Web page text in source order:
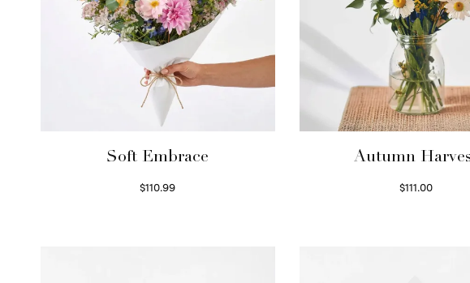
Soft Embrace
$110.99
Autumn
$111.00